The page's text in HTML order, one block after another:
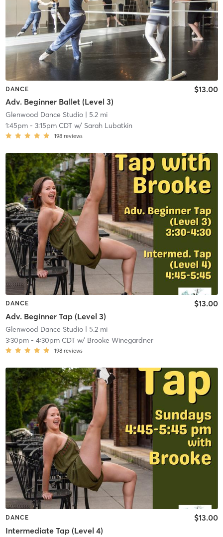
DANCE
Adv. Beginner Ballet (Level 3)
$13.00
Glenwood Dance Studio| 5.2 mi
1:45pm- 3:15pm CDTw/ Sarah Lubatkin
198 reviews
DANCE
Adv. Beginner Tap (Level 3)
$13.00
Glenwood Dance Studio| 5.2 mi
3:30pm- 4:30pm CDTw/ Brooke Winegardner
198 reviews
DANCE
Intermediate Tap (Level 4)
$13.00